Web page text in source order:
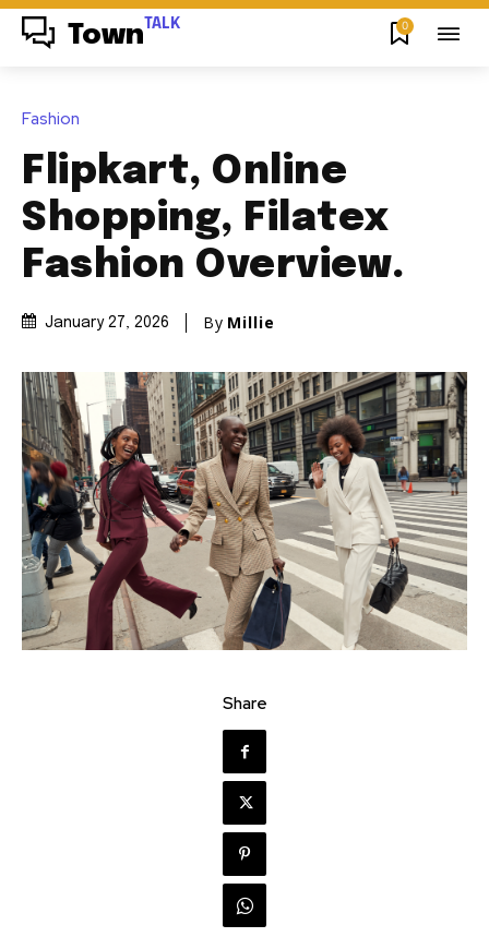
Town TALK 0
Fashion
Flipkart, Online
Shopping, Filatex
Fashion Overview.
January 27, 2026 By Millie
Share